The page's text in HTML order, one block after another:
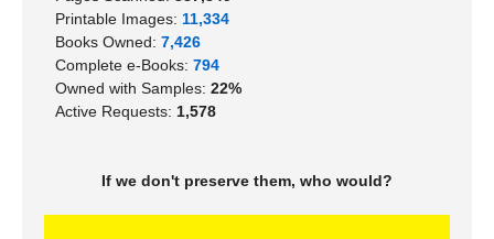
Printable Images: 11,334
Books Owned: 7,426
Complete e-Books: 794
Owned with Samples: 22%
Active Requests: 1,578
If we don't preserve them, who would?